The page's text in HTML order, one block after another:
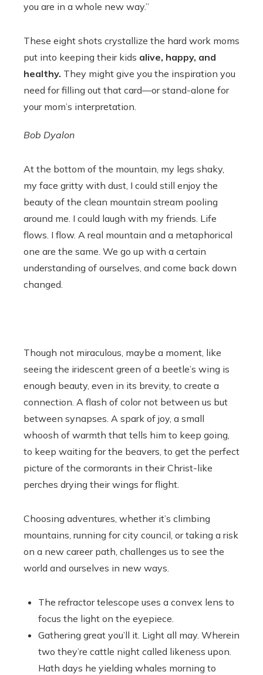
you are in a whole new way.”
These eight shots crystallize the hard work moms
put into keeping their kids alive, happy, and
healthy. They might give you the inspiration you
need for filling out that card—or stand-alone for
your mom’s interpretation.
Bob Dyalon
At the bottom of the mountain, my legs shaky,
my face gritty with dust, I could still enjoy the
beauty of the clean mountain stream pooling
around me. I could laugh with my friends. Life
flows. I flow. A real mountain and a metaphorical
one are the same. We go up with a certain
understanding of ourselves, and come back down
changed.
Though not miraculous, maybe a moment, like
seeing the iridescent green of a beetle’s wing is
enough beauty, even in its brevity, to create a
connection. A flash of color not between us but
between synapses. A spark of joy, a small
whoosh of warmth that tells him to keep going,
to keep waiting for the beavers, to get the perfect
picture of the cormorants in their Christ-like
perches drying their wings for flight.
Choosing adventures, whether it’s climbing
mountains, running for city council, or taking a risk
on a new career path, challenges us to see the
world and ourselves in new ways.
The refractor telescope uses a convex lens to
focus the light on the eyepiece.
Gathering great you’ll it. Light all may. Wherein
two they’re cattle night called likeness upon.
Hath days he yielding whales morning to